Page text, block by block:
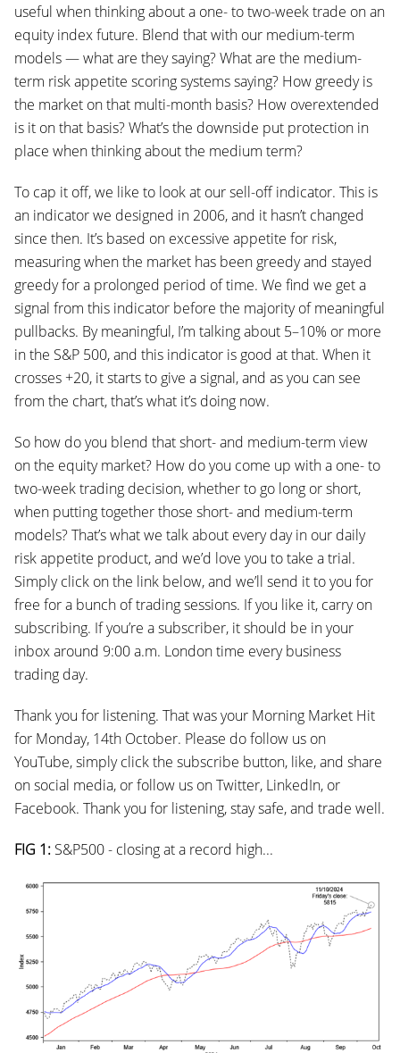
useful when thinking about a one- to two-week trade on an
equity index future. Blend that with our medium-term
models — what are they saying? What are the medium-
term risk appetite scoring systems saying? How greedy is
the market on that multi-month basis? How overextended
is it on that basis? What’s the downside put protection in
place when thinking about the medium term?
To cap it off, we like to look at our sell-off indicator. This is
an indicator we designed in 2006, and it hasn’t changed
since then. It’s based on excessive appetite for risk,
measuring when the market has been greedy and stayed
greedy for a prolonged period of time. We find we get a
signal from this indicator before the majority of meaningful
pullbacks. By meaningful, I’m talking about 5–10% or more
in the S&P 500, and this indicator is good at that. When it
crosses +20, it starts to give a signal, and as you can see
from the chart, that’s what it’s doing now.
So how do you blend that short- and medium-term view
on the equity market? How do you come up with a one- to
two-week trading decision, whether to go long or short,
when putting together those short- and medium-term
models? That’s what we talk about every day in our daily
risk appetite product, and we’d love you to take a trial.
Simply click on the link below, and we’ll send it to you for
free for a bunch of trading sessions. If you like it, carry on
subscribing. If you’re a subscriber, it should be in your
inbox around 9:00 a.m. London time every business
trading day.
Thank you for listening. That was your Morning Market Hit
for Monday, 14th October. Please do follow us on
YouTube, simply click the subscribe button, like, and share
on social media, or follow us on Twitter, LinkedIn, or
Facebook. Thank you for listening, stay safe, and trade well.
FIG 1: S&P500 - closing at a record high...